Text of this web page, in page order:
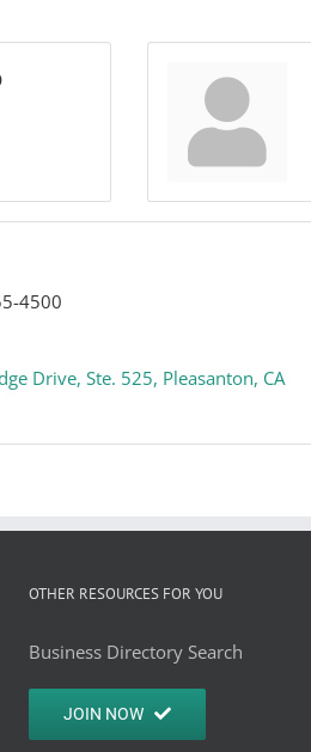
4500
Drive Ste. 525 Pleasanton CA
OTHER RESOURCES FOR YOU
Business Directory Search
JOIN NOW